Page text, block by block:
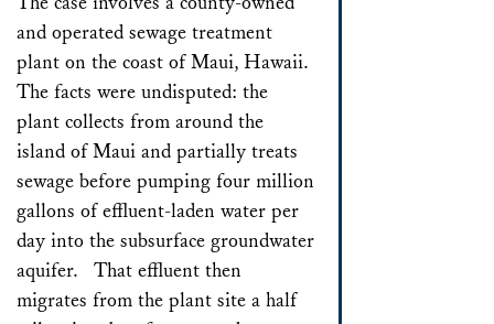
and operated sewage treatment
plant on the coast of Maui, Hawaii.
The facts were undisputed: the
plant collects from around the
island of Maui and partially treats
sewage before pumping four million
gallons of effluent-laden water per
day into the subsurface groundwater
aquifer. That effluent then
migrates from the plant site a half